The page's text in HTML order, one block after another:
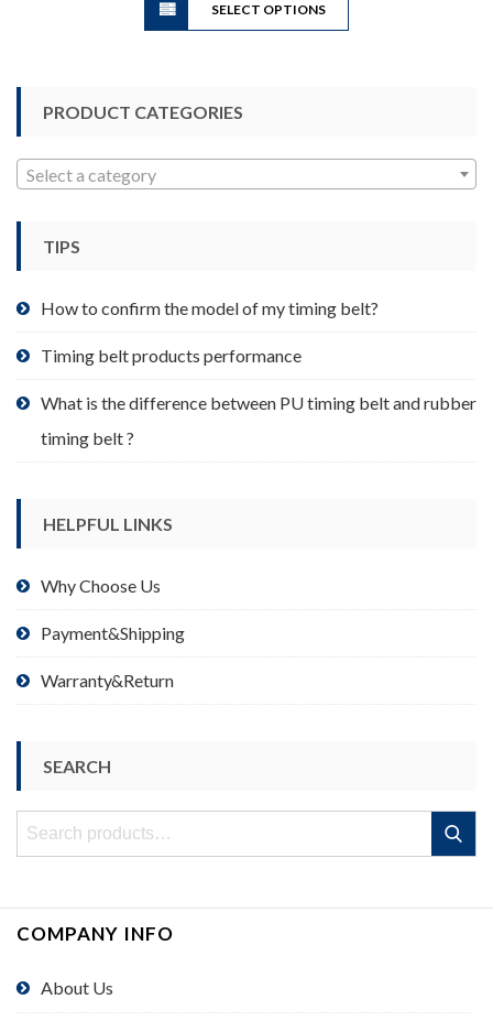
$5.40
SELECT OPTIONS
product
page
PRODUCT CATEGORIES
Select a category
TIPS
How to confirm the model of my timing belt?
Timing belt products performance
What is the difference between PU timing belt and rubber
timing belt ?
HELPFUL LINKS
Why Choose Us
Payment&Shipping
Warranty&Return
SEARCH
Search
Search
COMPANY INFO
About Us